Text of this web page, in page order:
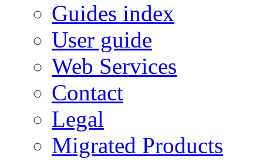
Guides index
User guide
Web Services
Contact
Legal
Migrated Products